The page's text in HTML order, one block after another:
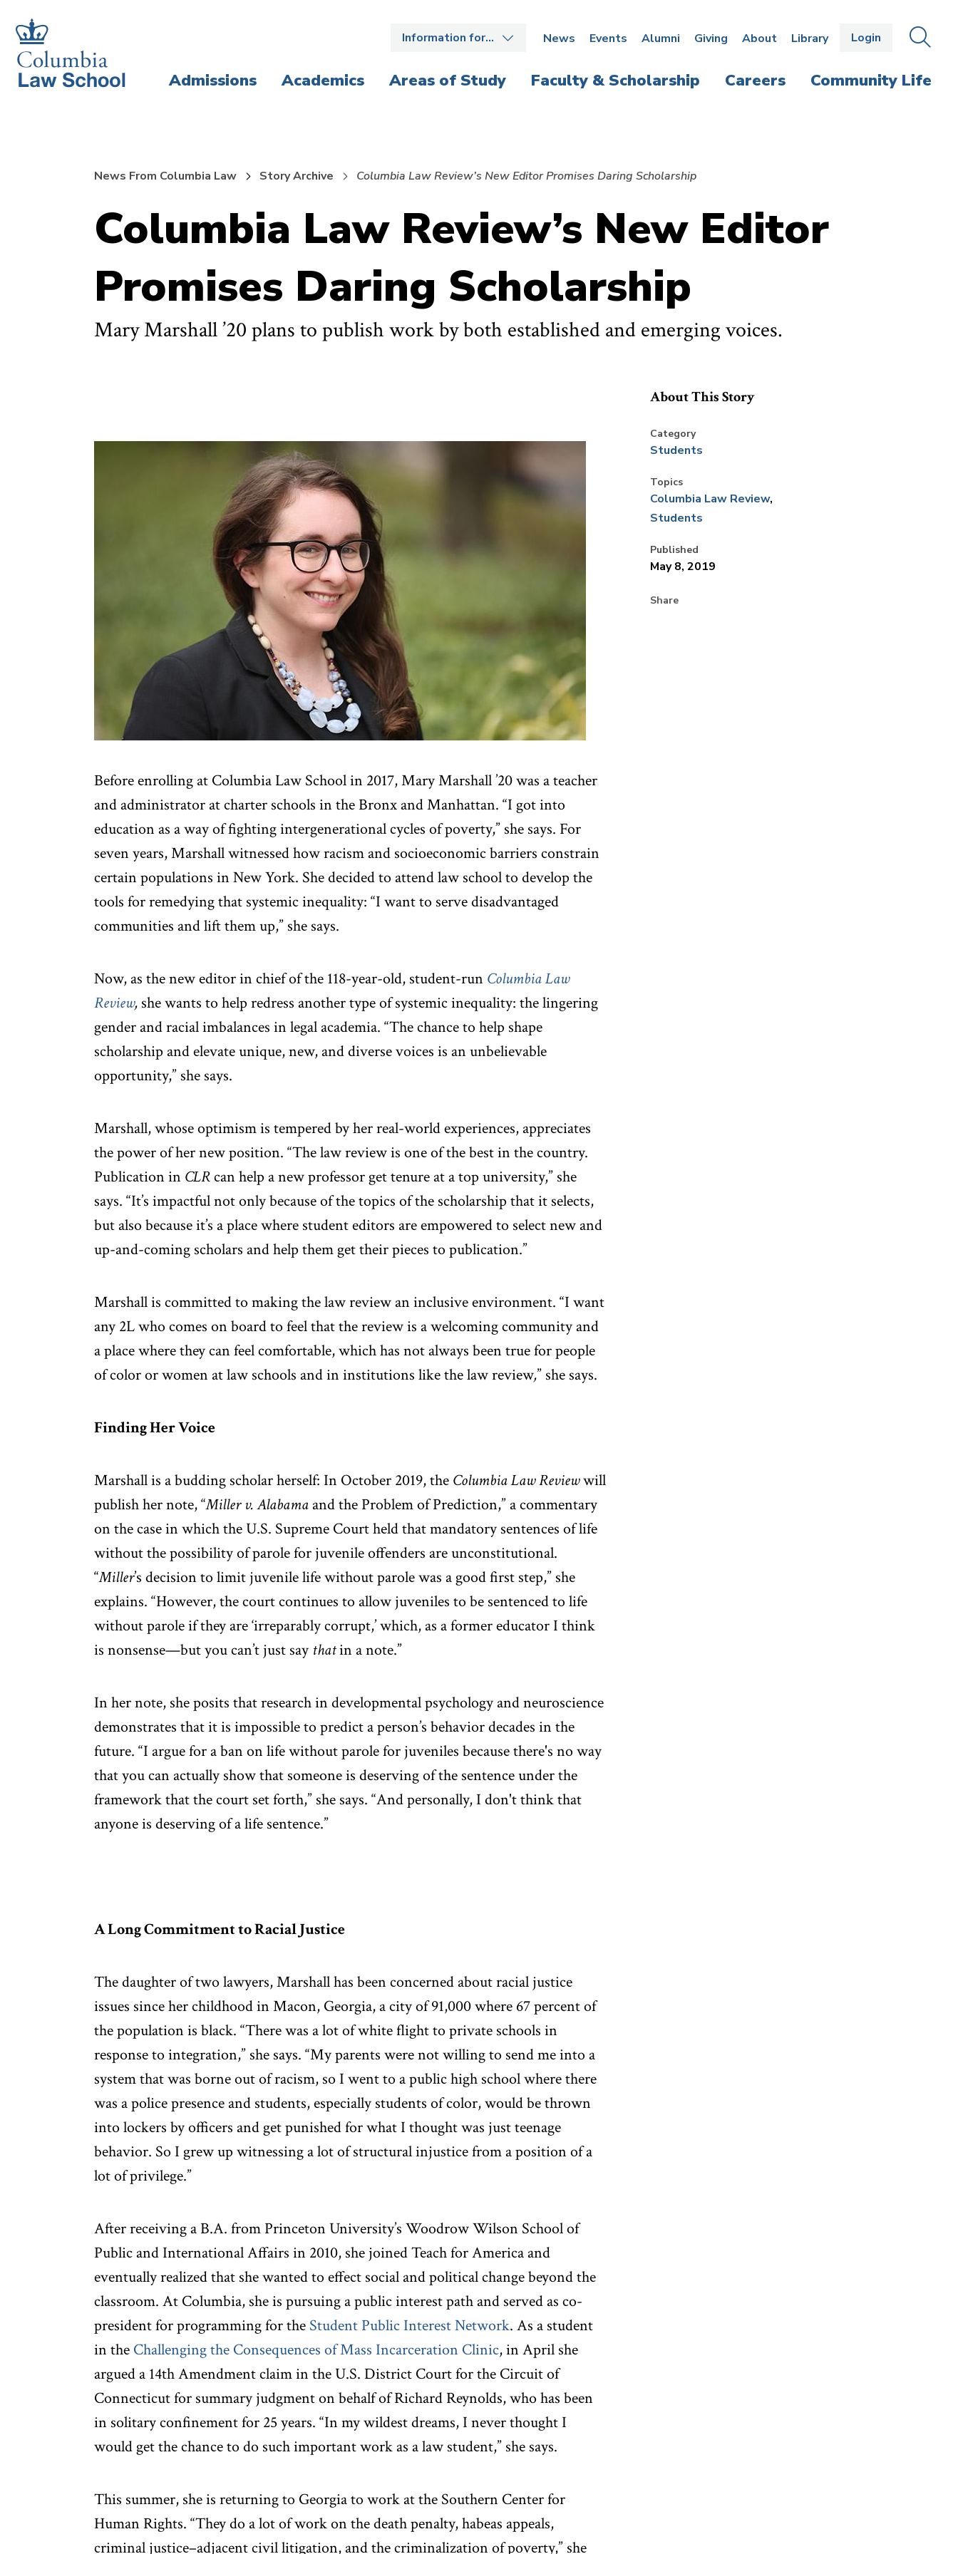
main
site
main
content
Information for… News Events Alumni Giving About Library Login OPEN
THE
Admissions Academics Areas of Study Faculty & Scholarship Careers Community Life
Columbia Law Review’s New Editor
Promises Daring Scholarship
News From Columbia Law Story Archive Columbia Law Review’s New Editor Promises Daring Scholarship
Mary Marshall ’20 plans to publish work by both established and emerging voices.
Before enrolling at Columbia Law School in 2017, Mary Marshall ’20 was a teacher
and administrator at charter schools in the Bronx and Manhattan. “I got into
education as a way of fighting intergenerational cycles of poverty,” she says. For
seven years, Marshall witnessed how racism and socioeconomic barriers constrain
certain populations in New York. She decided to attend law school to develop the
tools for remedying that systemic inequality: “I want to serve disadvantaged
communities and lift them up,” she says.
Now, as the new editor in chief of the 118-year-old, student-run Columbia Law
Review, she wants to help redress another type of systemic inequality: the lingering
gender and racial imbalances in legal academia. “The chance to help shape
scholarship and elevate unique, new, and diverse voices is an unbelievable
opportunity,” she says.
Marshall, whose optimism is tempered by her real-world experiences, appreciates
the power of her new position. “The law review is one of the best in the country.
Publication in CLRcan help a new professor get tenure at a top university,” she
says. “It’s impactful not only because of the topics of the scholarship that it selects,
but also because it’s a place where student editors are empowered to select new and
up-and-coming scholars and help them get their pieces to publication.”
Marshall is committed to making the law review an inclusive environment. “I want
any 2L who comes on board to feel that the review is a welcoming community and
a place where they can feel comfortable, which has not always been true for people
of color or women at law schools and in institutions like the law review,” she says.
Finding Her Voice
Marshall is a budding scholar herself: In October 2019, the Columbia Law Reviewwill
publish her note, “Miller v. Alabama and the Problem of Prediction,” a commentary
on the case in which the U.S. Supreme Court held that mandatory sentences of life
without the possibility of parole for juvenile offenders are unconstitutional.
“Miller’s decision to limit juvenile life without parole was a good first step,” she
explains. “However, the court continues to allow juveniles to be sentenced to life
without parole if they are ‘irreparably corrupt,’ which, as a former educator I think
is nonsense—but you can’t just say thatin a note.”
In her note, she posits that research in developmental psychology and neuroscience
demonstrates that it is impossible to predict a person’s behavior decades in the
future. “I argue for a ban on life without parole for juveniles because there's no way
that you can actually show that someone is deserving of the sentence under the
framework that the court set forth,” she says. “And personally, I don't think that
anyone is deserving of a life sentence.”
A Long Commitment to Racial Justice
The daughter of two lawyers, Marshall has been concerned about racial justice
issues since her childhood in Macon, Georgia, a city of 91,000 where 67 percent of
the population is black. “There was a lot of white flight to private schools in
response to integration,” she says. “My parents were not willing to send me into a
system that was borne out of racism, so I went to a public high school where there
was a police presence and students, especially students of color, would be thrown
into lockers by officers and get punished for what I thought was just teenage
behavior. So I grew up witnessing a lot of structural injustice from a position of a
lot of privilege.”
After receiving a B.A. from Princeton University’s Woodrow Wilson School of
Public and International Affairs in 2010, she joined Teach for America and
eventually realized that she wanted to effect social and political change beyond the
classroom. At Columbia, she is pursuing a public interest path and served as co-
president for programming for the Student Public Interest Network. As a student
in the Challenging the Consequences of Mass Incarceration Clinic, in April she
argued a 14th Amendment claim in the U.S. District Court for the Circuit of
Connecticut for summary judgment on behalf of Richard Reynolds, who has been
in solitary confinement for 25 years. “In my wildest dreams, I never thought I
would get the chance to do such important work as a law student,” she says.
This summer, she is returning to Georgia to work at the Southern Center for
Human Rights. “They do a lot of work on the death penalty, habeas appeals,
criminal justice–adjacent civil litigation, and the criminalization of poverty,” she
About This Story
Category
Students
Topics
Columbia Law Review
Students
Published
May 8, 2019
Share